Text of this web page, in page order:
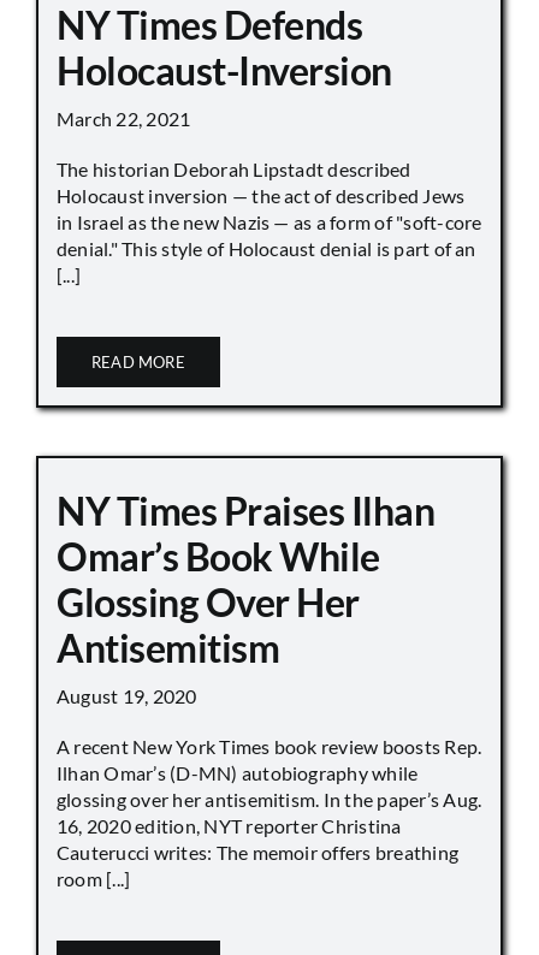
NY Times Defends
Holocaust-Inversion
March 22, 2021
The historian Deborah Lipstadt described
Holocaust inversion — the act of described Jews
in Israel as the new Nazis — as a form of "soft-core
denial." This style of Holocaust denial is part of an
[...]
READ MORE
NY Times Praises Ilhan
Omar’s Book While
Glossing Over Her
Antisemitism
August 19, 2020
A recent New York Times book review boosts Rep.
Ilhan Omar’s (D-MN) autobiography while
glossing over her antisemitism. In the paper’s Aug.
16, 2020 edition, NYT reporter Christina
Cauterucci writes: The memoir offers breathing
room [...]